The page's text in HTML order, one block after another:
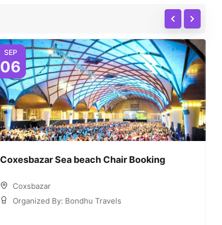
SEP
06
Coxesbazar Sea beach Chair Booking
Coxsbazar
Organized By: Bondhu Travels